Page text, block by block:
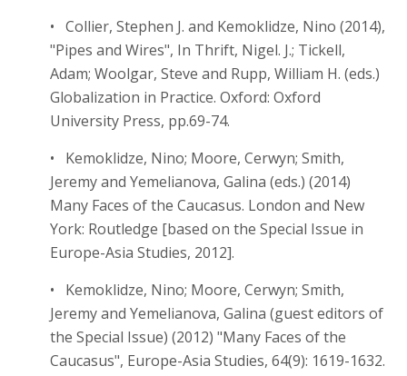
• Collier, Stephen J. and Kemoklidze, Nino (2014),
"Pipes and Wires", In Thrift, Nigel. J.; Tickell,
Adam; Woolgar, Steve and Rupp, William H. (eds.)
Globalization in Practice. Oxford: Oxford
University Press, pp.69-74.
• Kemoklidze, Nino; Moore, Cerwyn; Smith,
Jeremy and Yemelianova, Galina (eds.) (2014)
Many Faces of the Caucasus. London and New
York: Routledge [based on the Special Issue in
Europe-Asia Studies, 2012].
• Kemoklidze, Nino; Moore, Cerwyn; Smith,
Jeremy and Yemelianova, Galina (guest editors of
the Special Issue) (2012) "Many Faces of the
Caucasus", Europe-Asia Studies, 64(9): 1619-1632.